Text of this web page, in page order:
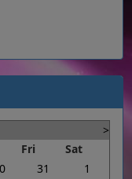
>
Fri
Sat
31
1